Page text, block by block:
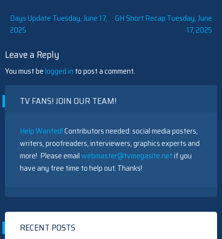
Post
navigation
Days Update Tuesday, June 17,
2025
GH Short Recap Tuesday, June
17, 2025
Leave a Reply
You must belogged in to post a comment.
TV FANS! JOIN OUR TEAM!
Help Wanted!Contributors needed: social media posters,
writers, proofreaders, interviewers, graphics experts and
more! Please emailwebmaster@tvmegasite.netif you
have any free time to help out. Thanks!
RECENT POSTS